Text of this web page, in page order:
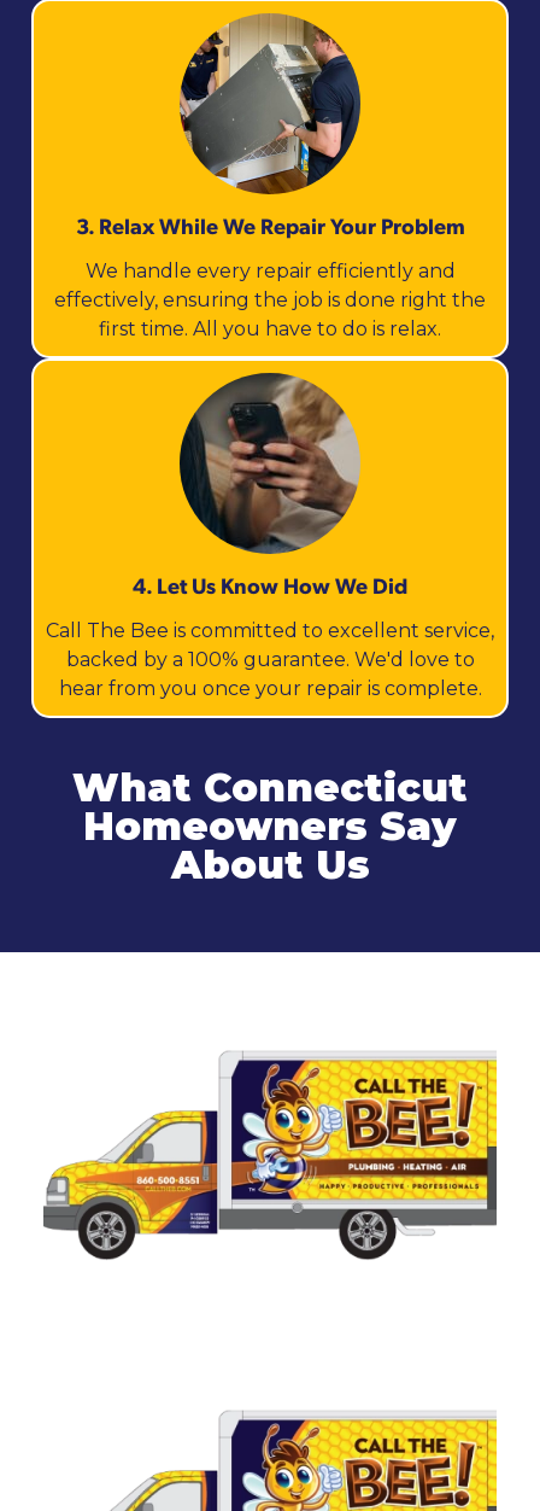
3. Relax While We Repair Your Problem
We handle every repair efficiently and
effectively, ensuring the job is done right the
first time. All you have to do is relax.
4. Let Us Know How We Did
Call The Bee is committed to excellent service,
backed by a 100% guarantee. We'd love to
hear from you once your repair is complete.
What Connecticut
Homeowners Say
About Us